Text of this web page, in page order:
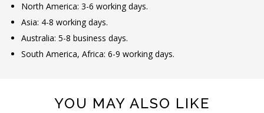
North America: 3-6 working days.
Asia: 4-8 working days.
Australia: 5-8 business days.
South America, Africa: 6-9 working days.
YOU MAY ALSO LIKE